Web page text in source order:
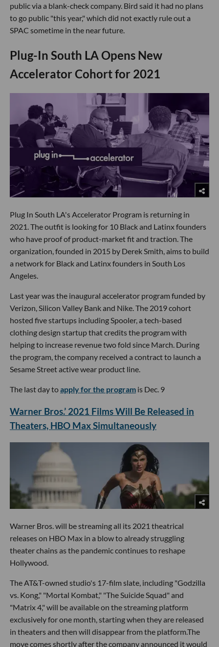
public via a blank-check company. Bird said it had no plans
to go public "this year," which did not exactly rule out a
SPAC sometime in the near future.
​Plug-In South LA Opens New
Accelerator Cohort for 2021
Plug In South LA's Accelerator Program is returning in
2021. The outfit is looking for 10 Black and Latinx founders
who have proof of product-market fit and traction. The
organization, founded in 2015 by Derek Smith, aims to build
a network for Black and Latinx founders in South Los
Angeles.
Last year was the inaugural accelerator program funded by
Verizon, Silicon Valley Bank and Nike. The 2019 cohort
hosted five startups including Spooler, a tech-based
clothing design startup that credits the program with
helping to increase revenue two fold since March. During
the program, the company received a contract to launch a
Sesame Street active wear product line.
The last day toapply for the program is Dec. 9
Warner Bros.’ 2021 Films Will Be Released in
Theaters, HBO Max Simultaneously
Warner Bros. will be streaming all its 2021 theatrical
releases on HBO Max in a blow to already struggling
theater chains as the pandemic continues to reshape
Hollywood.
The AT&T-owned studio's 17-film slate, including "Godzilla
vs. Kong," "Mortal Kombat," "The Suicide Squad" and
"Matrix 4," will be available on the streaming platform
exclusively for one month, starting when they are released
in theaters and then will disappear from the platform.The
move comes shortly after the company announced it would